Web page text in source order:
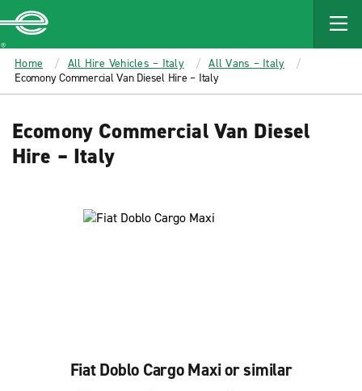
MAIN
CONTENT
Enterprise
Home All Hire Vehicles – Italy
All Vans – Italy
Ecomony Commercial Van Diesel Hire – Italy
Ecomony Commercial Van Diesel
Hire – Italy
Fiat Doblo Cargo Maxi or similar